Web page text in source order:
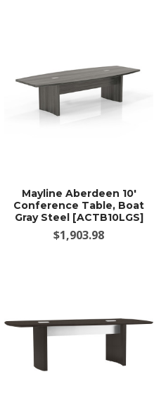
Mayline Aberdeen 10'
Conference Table, Boat
Gray Steel [ACTB10LGS]
$1,903.98